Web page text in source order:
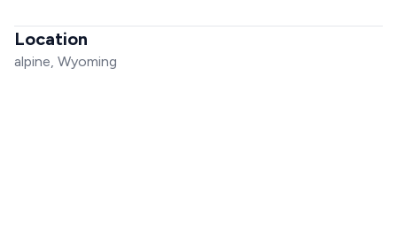
Location
alpine, Wyoming